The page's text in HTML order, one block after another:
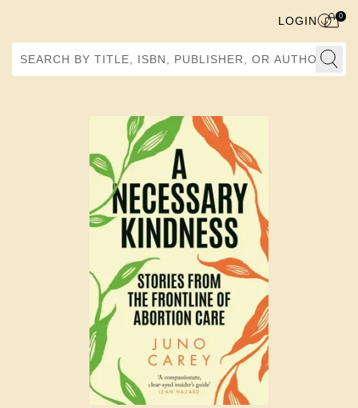
Search by Title, ISBN, Publisher, or Author
LOGIN 0